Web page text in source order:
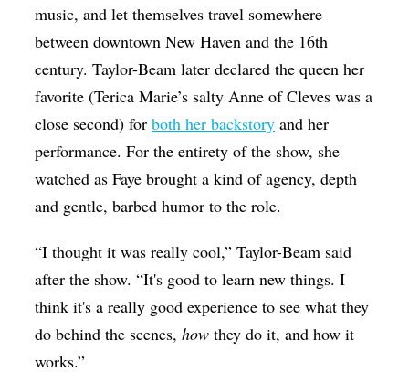
music, and let themselves travel somewhere
between downtown New Haven and the 16th
century. Taylor-Beam later declared the queen her
favorite (Terica Marie’s salty Anne of Cleves was a
close second) forboth her backstory and her
performance. For the entirety of the show, she
watched as Faye brought a kind of agency, depth
and gentle, barbed humor to the role.
“I thought it was really cool,” Taylor-Beam said
after the show. “It's good to learn new things. I
think it's a really good experience to see what they
do behind the scenes,how they do it, and how it
works.”